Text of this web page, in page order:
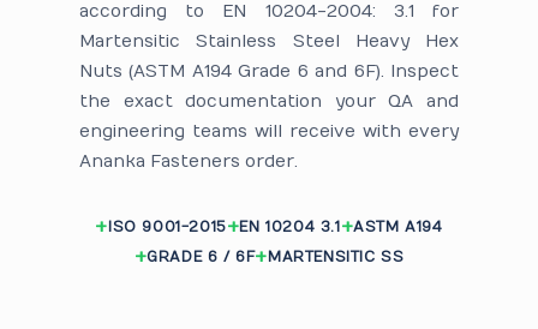
according to EN 10204-2004: 3.1 for
Martensitic Stainless Steel Heavy Hex
Nuts (ASTM A194 Grade 6 and 6F). Inspect
the exact documentation your QA and
engineering teams will receive with every
Ananka Fasteners order.
ISO 9001-2015 EN 10204 3.1
ASTM A194
GRADE 6 / 6F
MARTENSITIC SS